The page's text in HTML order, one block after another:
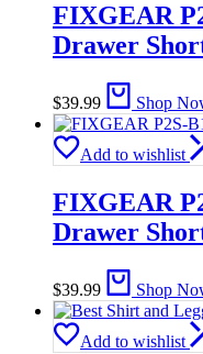
FIXGEAR
Drawer
$39.99 Shop
Add to wishlist
FIXGEAR
Drawer
$39.99 Shop
Add to wishlist